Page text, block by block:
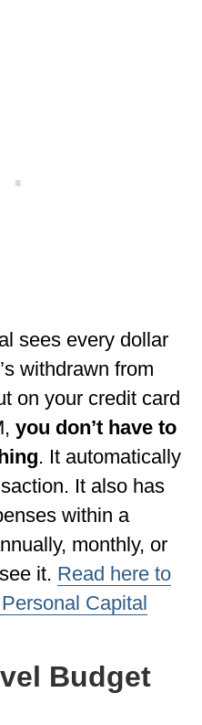
sees every dollar
withdrawn from
on your credit card
you don’t have to
. It automatically
It also has
within a
monthly, or
it. Read here to
Capital
Budget